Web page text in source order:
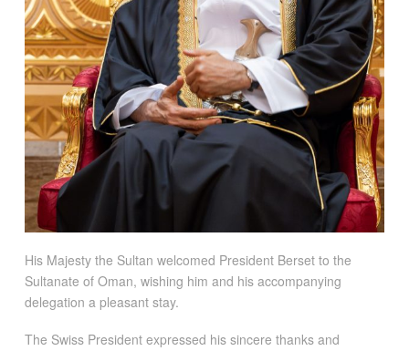
His Majesty the Sultan welcomed President Berset to the
Sultanate of Oman, wishing him and his accompanying
delegation a pleasant stay.
The Swiss President expressed his sincere thanks and